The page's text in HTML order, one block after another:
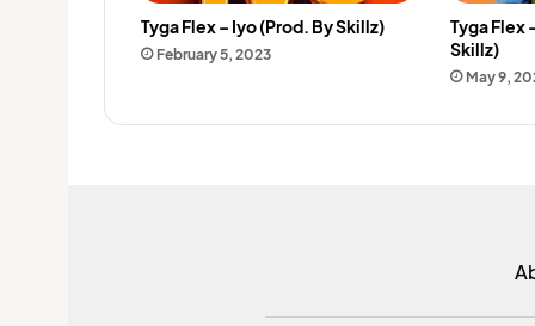
Tyga Flex – Iyo (Prod. By Skillz)
February 5, 2023
Tyga Flex
Skillz)
May 9,